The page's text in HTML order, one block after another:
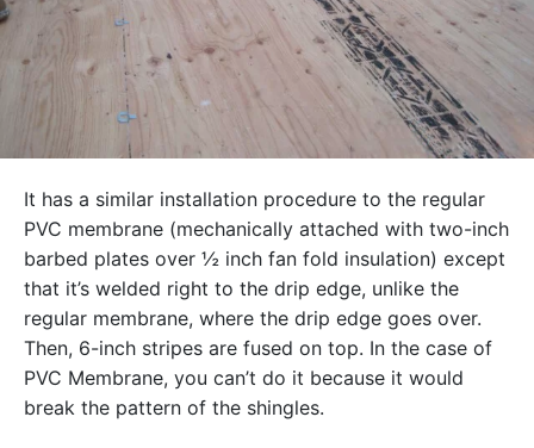
It has a similar installation procedure to the regular
PVC membrane (mechanically attached with two-inch
barbed plates over ½ inch fan fold insulation) except
that it’s welded right to the drip edge, unlike the
regular membrane, where the drip edge goes over.
Then, 6-inch stripes are fused on top. In the case of
PVC Membrane, you can’t do it because it would
break the pattern of the shingles.